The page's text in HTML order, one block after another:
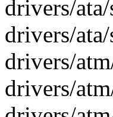
drivers/
drivers/
drivers/
drivers/